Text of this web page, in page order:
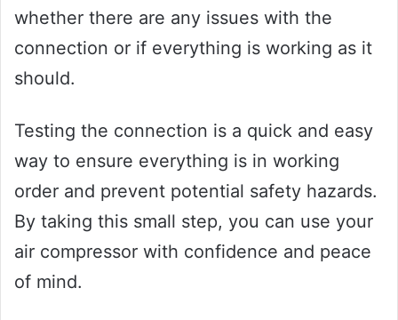
whether there are any issues with the
connection or if everything is working as it
should.
Testing the connection is a quick and easy
way to ensure everything is in working
order and prevent potential safety hazards.
By taking this small step, you can use your
air compressor with confidence and peace
of mind.